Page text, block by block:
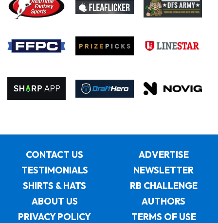
CONTACT US
ADVERTISE
TESTIMONIALS
NEWSLETTER
SHIRTS & HATS
RB CHALLENGE
ABOUT US
AUTHORS
PRIVACY POLICY
TERMS OF USE